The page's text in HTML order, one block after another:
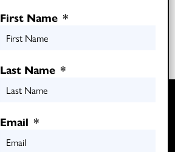
First Name *
Last Name *
Email *